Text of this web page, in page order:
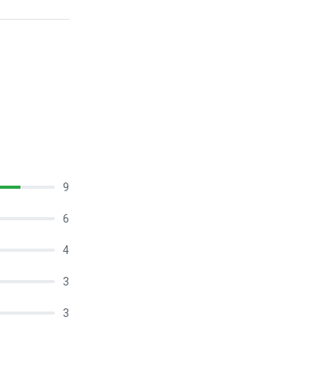
9
6
4
3
3